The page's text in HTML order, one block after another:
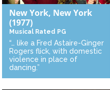
New York, New York
(1977)
Musical Rated PG
“… like a Fred Astaire-Ginger
Rogers flick, with domestic
violence in place of
dancing.”